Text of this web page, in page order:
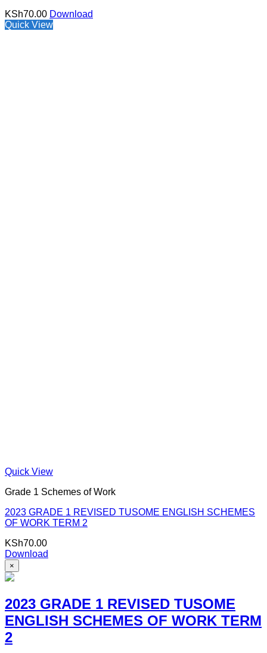
KSh70.00 Download
Quick View
Quick View
Grade 1 Schemes of Work
2023 GRADE 1 REVISED TUSOME ENGLISH SCHEMES
OF WORK TERM 2
KSh70.00
Download
×
2023 GRADE 1 REVISED TUSOME
ENGLISH SCHEMES OF WORK TERM
2